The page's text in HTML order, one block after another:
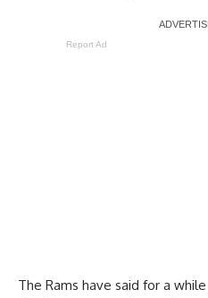
Report Ad
The Rams have said for a